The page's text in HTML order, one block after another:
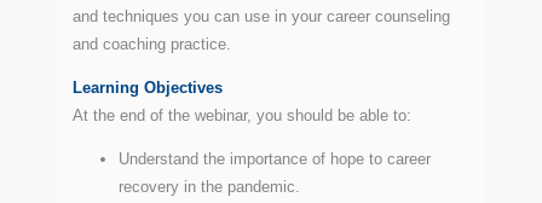
and techniques you can use in your career counseling
and coaching practice.
Learning Objectives
At the end of the webinar, you should be able to:
Understand the importance of hope to career
recovery in the pandemic.